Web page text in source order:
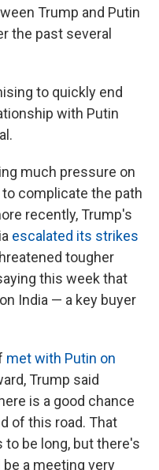
Trump and Putin
the past several
to quickly end
with Putin
much pressure on
complicate the path
recently, Trump's
escalated its strikes
tougher
this week that
India — a key buyer
met with Putin on
Trump said
is a good chance
of this road. That
to be long, but there's
a meeting very